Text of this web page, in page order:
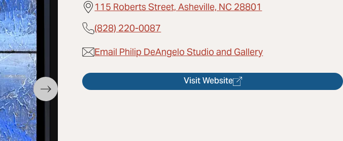
115 Roberts Street, Asheville, NC 28801
(828) 220-0087
Email Philip DeAngelo Studio and Gallery
Visit Website